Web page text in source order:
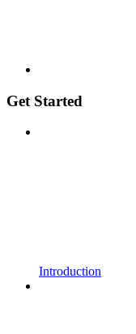
Get Started
Introduction